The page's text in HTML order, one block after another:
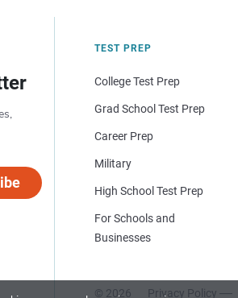
TEST PREP
College Test Prep
Grad School Test Prep
Career Prep
Military
High School Test Prep
For Schools and
Businesses
© 2026 Privacy Policy